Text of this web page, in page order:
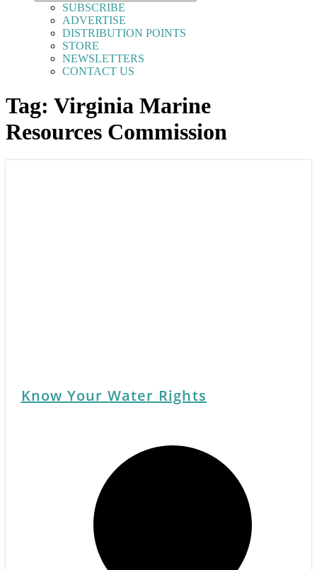
SUBSCRIBE
ADVERTISE
DISTRIBUTION POINTS
STORE
NEWSLETTERS
CONTACT US
Tag: Virginia Marine
Resources Commission
Know Your Water Rights